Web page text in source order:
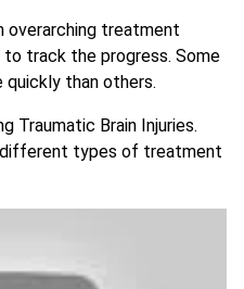
overarching treatment
track the progress. Some
quickly than others.
Traumatic Brain Injuries.
types of treatment